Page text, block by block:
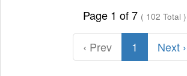
Page 1 of 7 ( 102 Total )
‹ Prev 1 Next ›